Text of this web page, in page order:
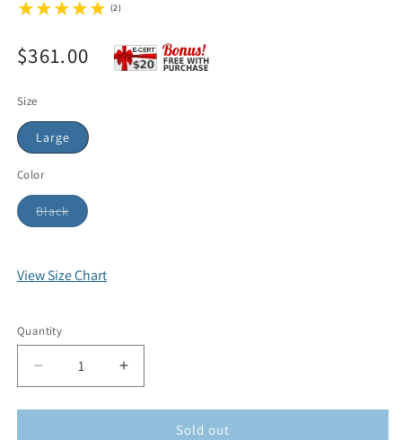
(2)
$361.00
Size
Large
Color
Black
View Size Chart
Quantity
Sold out